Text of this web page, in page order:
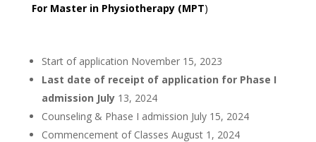
For Master in Physiotherapy (MPT)
Start of application November 15, 2023
Last date of receipt of application for Phase I
admission July13, 2024
Counseling & Phase I admission July 15, 2024
Commencement of Classes August 1, 2024